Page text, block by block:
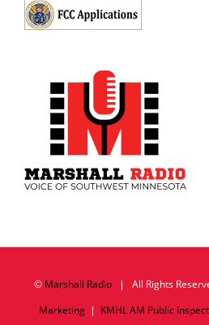
© Marshall Radio| All Rights
Marketing| KMHL AM Public